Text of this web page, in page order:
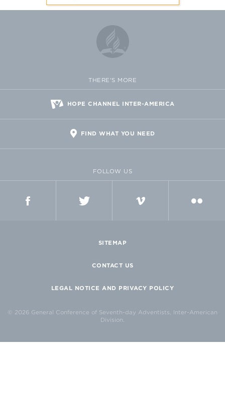
THERE'S MORE
HOPE CHANNEL INTER-AMERICA
FIND WHAT YOU NEED
FOLLOW US
SITEMAP
CONTACT US
LEGAL NOTICE AND PRIVACY POLICY
© 2026 General Conference of Seventh-day Adventists, Inter-American
Division.